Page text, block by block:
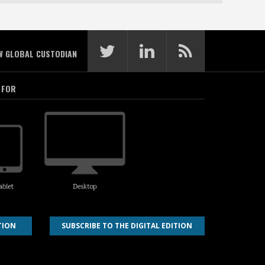
GLOBAL CUSTODIAN
SUBSCRIBE TO THE DIGITAL EDITION